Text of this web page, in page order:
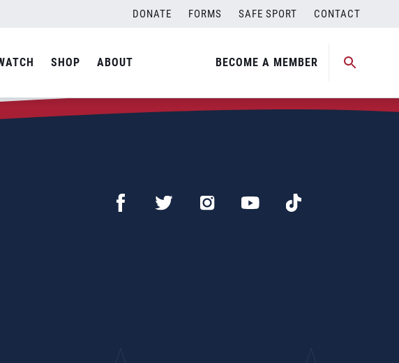
DONATE FORMS SAFE SPORT CONTACT
SHOP ABOUT BECOME A MEMBER